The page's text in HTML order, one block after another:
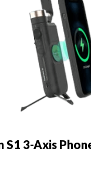
S1 3-Axis